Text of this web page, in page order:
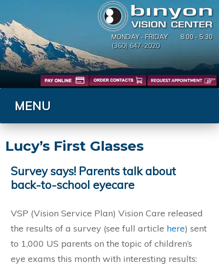
MONDAY - FRIDAY 8:00 - 5:30
(360) 647-2020
MENU
Lucy’s First Glasses
Survey says! Parents talk about
back-to-school eyecare
VSP (Vision Service Plan) Vision Care released
the results of a survey (see full article here) sent
to 1,000 US parents on the topic of children’s
eye exams this month with interesting results: